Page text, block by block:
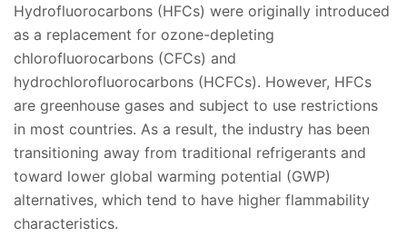
Hydrofluorocarbons (HFCs) were originally introduced
as a replacement for ozone-depleting
chlorofluorocarbons (CFCs) and
hydrochlorofluorocarbons (HCFCs). However, HFCs
are greenhouse gases and subject to use restrictions
in most countries. As a result, the industry has been
transitioning away from traditional refrigerants and
toward lower global warming potential (GWP)
alternatives, which tend to have higher flammability
characteristics.